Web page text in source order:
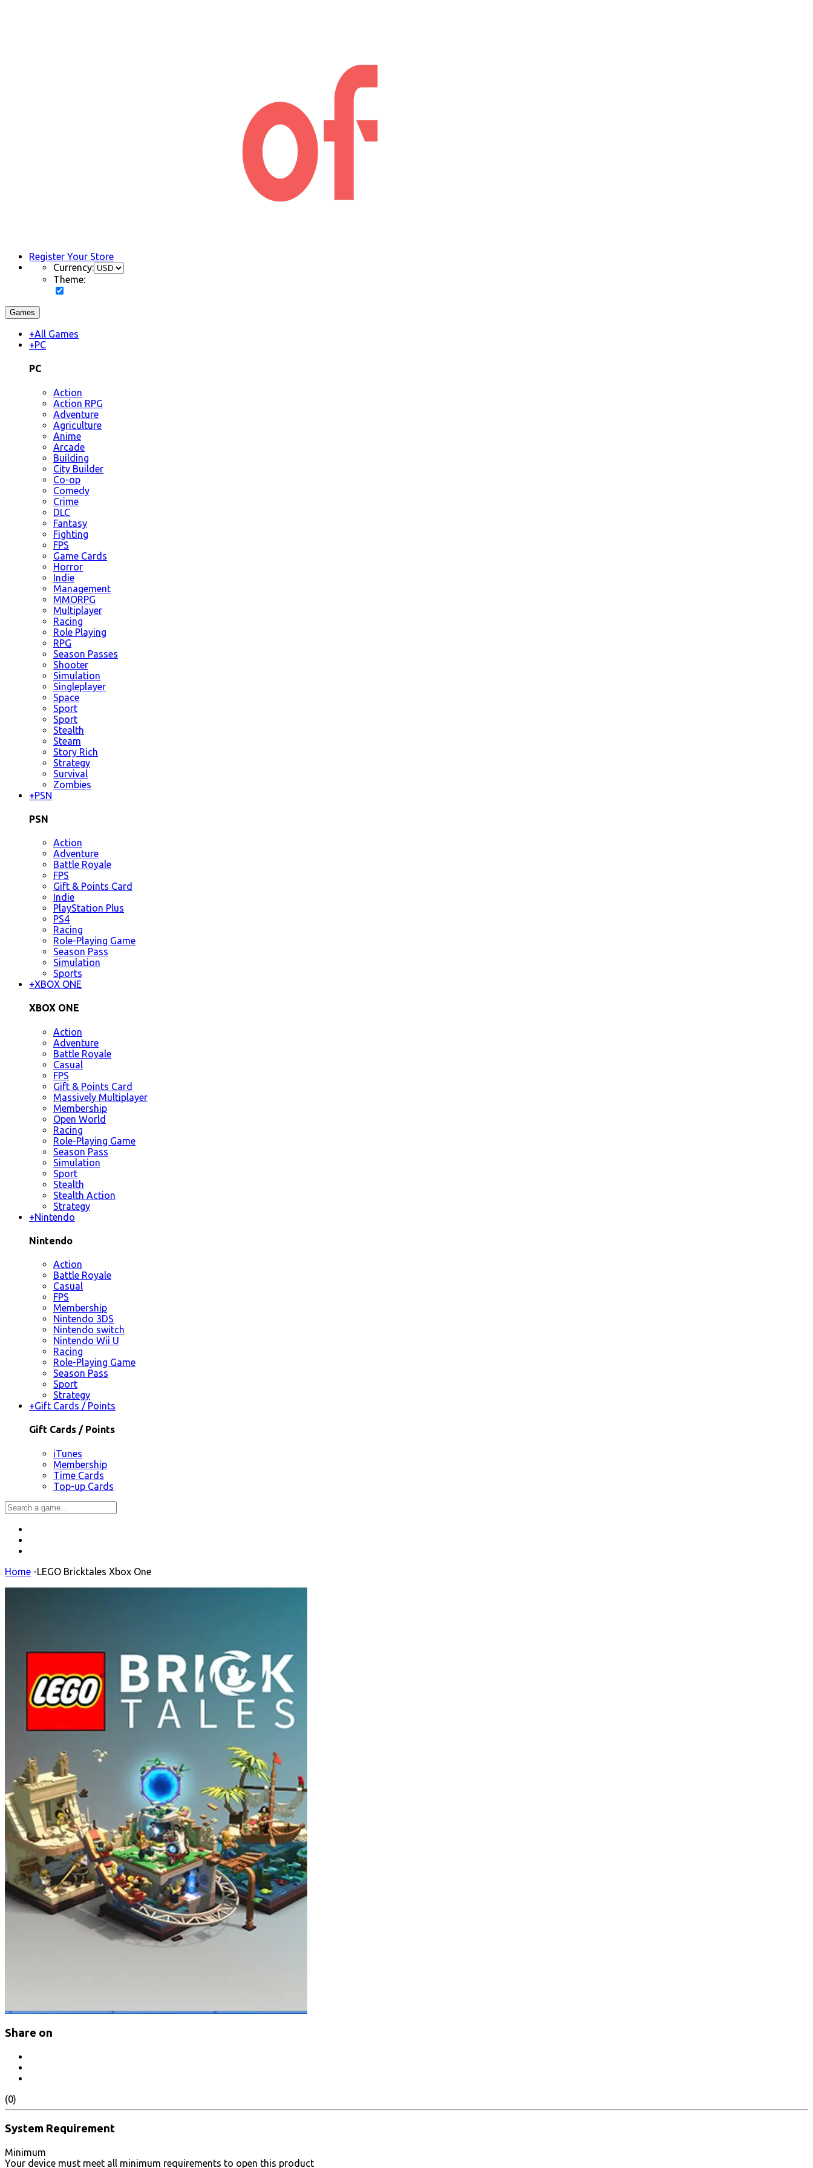
Register Your Store
Currency:
Theme:
Games
+All Games
+PC
PC
Action
Action RPG
Adventure
Agriculture
Anime
Arcade
Building
City Builder
Co-op
Comedy
Crime
DLC
Fantasy
Fighting
FPS
Game Cards
Horror
Indie
Management
MMORPG
Multiplayer
Racing
Role Playing
RPG
Season Passes
Shooter
Simulation
Singleplayer
Space
Sport
Sport
Stealth
Steam
Story Rich
Strategy
Survival
Zombies
+PSN
PSN
Action
Adventure
Battle Royale
FPS
Gift & Points Card
Indie
PlayStation Plus
PS4
Racing
Role-Playing Game
Season Pass
Simulation
Sports
+XBOX ONE
XBOX ONE
Action
Adventure
Battle Royale
Casual
FPS
Gift & Points Card
Massively Multiplayer
Membership
Open World
Racing
Role-Playing Game
Season Pass
Simulation
Sport
Stealth
Stealth Action
Strategy
+Nintendo
Nintendo
Action
Battle Royale
Casual
FPS
Membership
Nintendo 3DS
Nintendo switch
Nintendo Wii U
Racing
Role-Playing Game
Season Pass
Sport
Strategy
+Gift Cards / Points
Gift Cards / Points
iTunes
Membership
Time Cards
Top-up Cards
Home -LEGO Bricktales Xbox One
Share on
(0)
System Requirement
Minimum
Your device must meet all minimum requirements to open this product